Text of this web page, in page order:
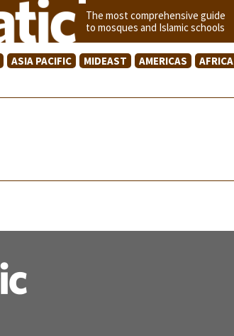
The most comprehensive guide
to mosques and Islamic schools
ASIA PACIFIC MIDEAST AMERICAS AFRICA